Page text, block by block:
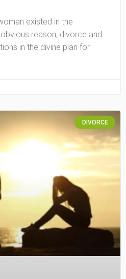
existed in the
reason, divorce and
in the divine plan for
DIVORCE